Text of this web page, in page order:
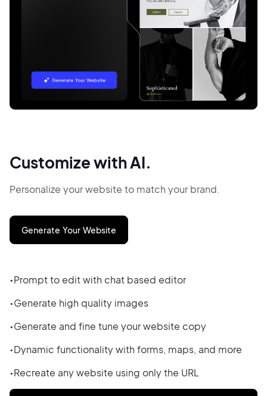
Customize with AI.
Personalize your website to match your brand.
Generate Your Website
Prompt to edit with chat based editor
Generate high quality images
Generate and fine tune your website copy
Dynamic functionality with forms, maps, and more
Recreate any website using only the URL